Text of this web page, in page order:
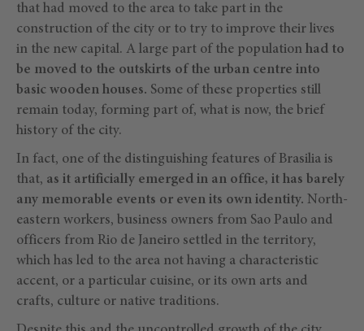
that had moved to the area to take part in the
construction of the city or to try to improve their lives
in the new capital. A large part of the population had to
be moved to the outskirts of the urban centre into
basic wooden houses. Some of these properties still
remain today, forming part of, what is now, the brief
history of the city.
In fact, one of the distinguishing features of Brasilia is
that, as it artificially emerged in an office, it has barely
any memorable events or even its own identity. North-
eastern workers, business owners from Sao Paulo and
officers from Rio de Janeiro settled in the territory,
which has led to the area not having a characteristic
accent, or a particular cuisine, or its own arts and
crafts, culture or native traditions.